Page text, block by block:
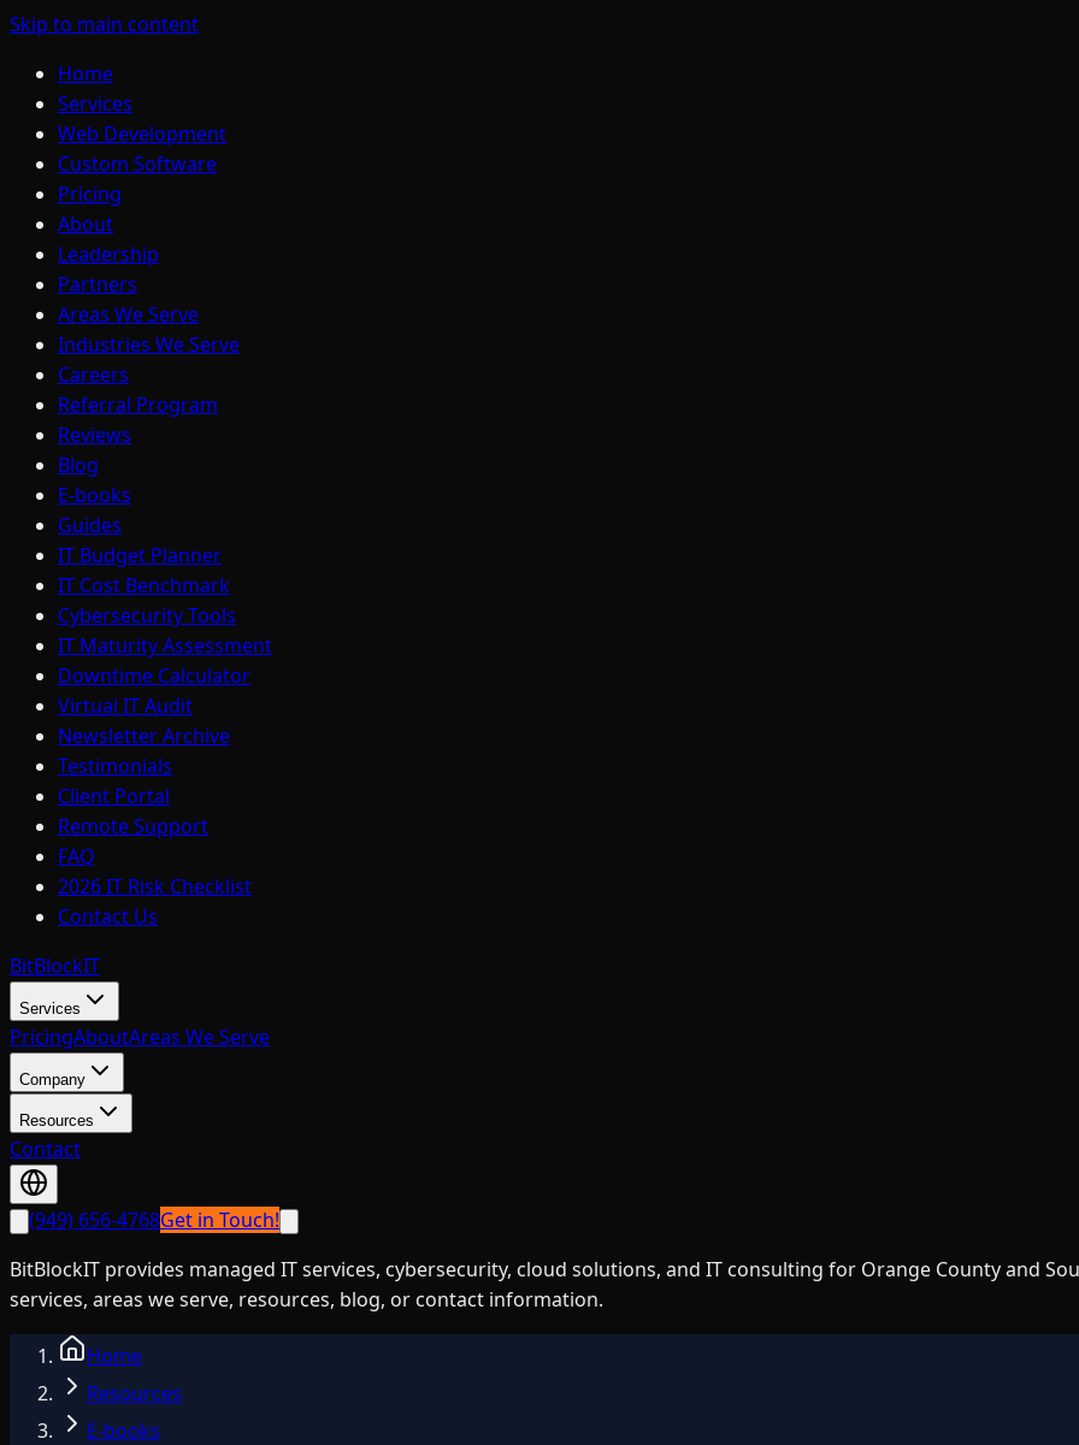
Skip to main content
Home
Services
Web Development
Custom Software
Pricing
About
Leadership
Partners
Areas We Serve
Industries We Serve
Careers
Referral Program
Reviews
Blog
E-books
Guides
IT Budget Planner
IT Cost Benchmark
Cybersecurity Tools
IT Maturity Assessment
Downtime Calculator
Virtual IT Audit
Newsletter Archive
Testimonials
Client Portal
Remote Support
FAQ
2026 IT Risk Checklist
Contact Us
BitBlockIT
Services
PricingAboutAreas We Serve
Company
Resources
Contact
(949) 656-4768Get in Touch!
BitBlockIT provides managed IT services, cybersecurity, cloud solutions, and IT consulting for Orange County and
services, areas we serve, resources, blog, or contact information.
Home
Resources
E-books